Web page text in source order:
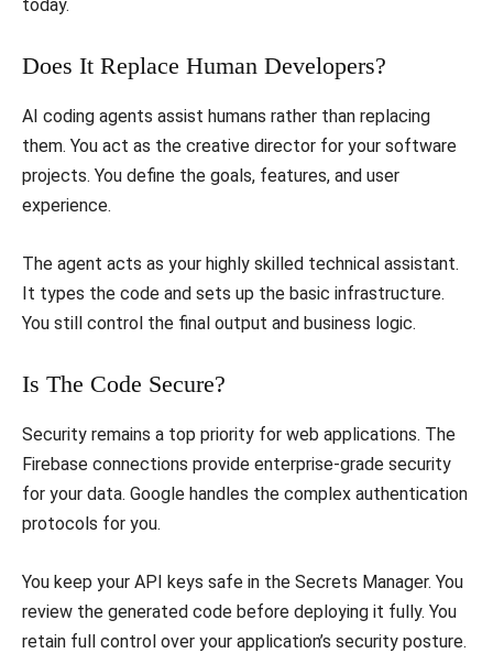
today.
​Does It Replace Human Developers?
​AI coding agents assist humans rather than replacing
them. You act as the creative director for your software
projects. You define the goals, features, and user
experience.
​The agent acts as your highly skilled technical assistant.
It types the code and sets up the basic infrastructure.
You still control the final output and business logic.
​Is The Code Secure?
​Security remains a top priority for web applications. The
Firebase connections provide enterprise-grade security
for your data. Google handles the complex authentication
protocols for you.
​You keep your API keys safe in the Secrets Manager. You
review the generated code before deploying it fully. You
retain full control over your application’s security posture.